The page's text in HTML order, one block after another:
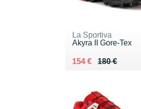
La Sportiva
Akyra II Gore-Tex
180 €
Au lieu de 180 €
154 €
Vendu 154 €